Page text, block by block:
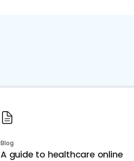
Blog
A guide to healthcare online